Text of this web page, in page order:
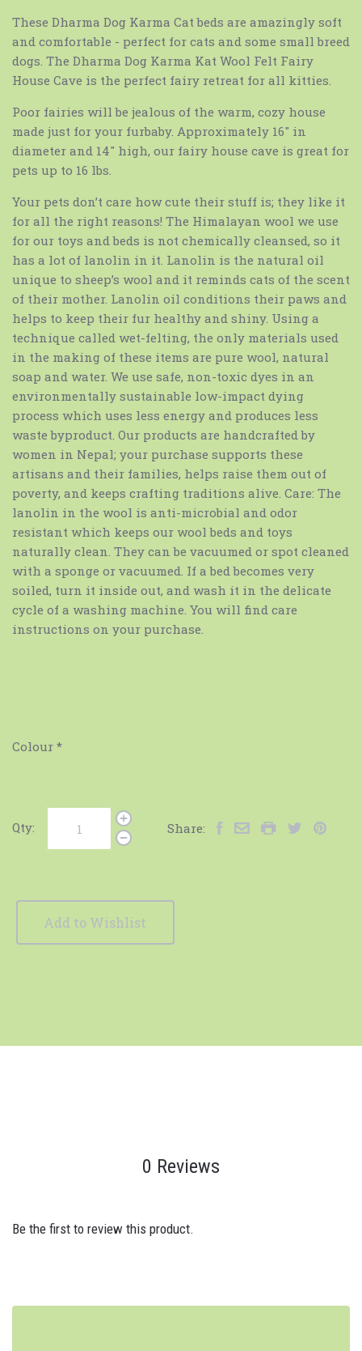
These Dharma Dog Karma Cat beds are amazingly soft
and comfortable - perfect for cats and some small breed
dogs. The Dharma Dog Karma Kat Wool Felt Fairy
House Cave is the perfect fairy retreat for all kitties.
Poor fairies will be jealous of the warm, cozy house
made just for your furbaby. Approximately 16″ in
diameter and 14″ high, our fairy house cave is great for
pets up to 16 lbs.
Your pets don’t care how cute their stuff is; they like it
for all the right reasons! The Himalayan wool we use
for our toys and beds is not chemically cleansed, so it
has a lot of lanolin in it. Lanolin is the natural oil
unique to sheep’s wool and it reminds cats of the scent
of their mother. Lanolin oil conditions their paws and
helps to keep their fur healthy and shiny. Using a
technique called wet-felting, the only materials used
in the making of these items are pure wool, natural
soap and water. We use safe, non-toxic dyes in an
environmentally sustainable low-impact dying
process which uses less energy and produces less
waste byproduct. Our products are handcrafted by
women in Nepal; your purchase supports these
artisans and their families, helps raise them out of
poverty, and keeps crafting traditions alive. Care: The
lanolin in the wool is anti-microbial and odor
resistant which keeps our wool beds and toys
naturally clean. They can be vacuumed or spot cleaned
with a sponge or vacuumed. If a bed becomes very
soiled, turn it inside out, and wash it in the delicate
cycle of a washing machine. You will find care
instructions on your purchase.
Colour *
Qty: Share:
Add to Wishlist
0 Reviews
Be the first to review this product.